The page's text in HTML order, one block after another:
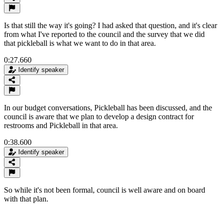
Is that still the way it's going? I had asked that question, and it's clear
from what I've reported to the council and the survey that we did
that pickleball is what we want to do in that area.
0:27.660
Identify speaker
In our budget conversations, Pickleball has been discussed, and the
council is aware that we plan to develop a design contract for
restrooms and Pickleball in that area.
0:38.600
Identify speaker
So while it's not been formal, council is well aware and on board
with that plan.